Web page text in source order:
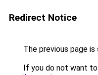
Redirect Notice
The previous page
If you do not want